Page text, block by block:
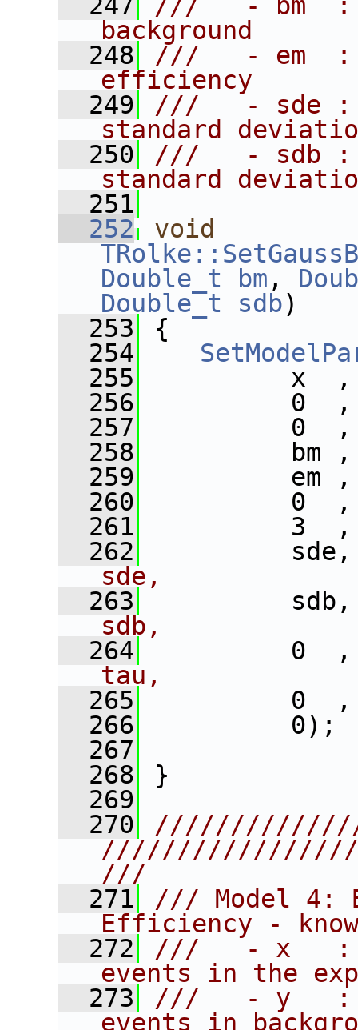
background
  248
///   - em  :
efficiency
  249
///   - sde :
standard
  250
///   - sdb :
standard
  251
  252
void
Double_t
bm ,
Double_t
sdb)
  253
{
  254
  255
x
  256
0
  257
0
  258
  259
  260
0
  261
3
  262
sde,
  263
sdb,
  264
0
tau,
  265
0
  266
  267
  268
}
  269
  270
///
  271
/// Model 4:
Efficiency -
  272
///   - x   :
events in the
  273
///   - y   :
events in